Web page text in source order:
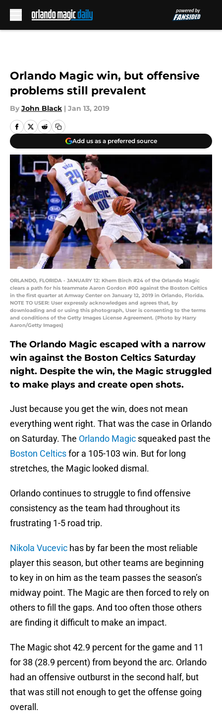
Orlando Magic win, but offensive
problems still prevalent
By John Black | Jan 13, 2019
Add us as a preferred source
ORLANDO, FLORIDA - JANUARY 12: Khem Birch #24 of the Orlando Magic
clears a path for his teammate Aaron Gordon #00 against the Boston Celtics
in the first quarter at Amway Center on January 12, 2019 in Orlando, Florida.
NOTE TO USER: User expressly acknowledges and agrees that, by
downloading and or using this photograph, User is consenting to the terms
and conditions of the Getty Images License Agreement. (Photo by Harry
Aaron/Getty Images)
The Orlando Magic escaped with a narrow
win against the Boston Celtics Saturday
night. Despite the win, the Magic struggled
to make plays and create open shots.
Just because you get the win, does not mean
everything went right. That was the case in Orlando
on Saturday. The Orlando Magic squeaked past the
Boston Celticsfor a 105-103 win. But for long
stretches, the Magic looked dismal.
Orlando continues to struggle to find offensive
consistency as the team had throughout its
frustrating 1-5 road trip.
Nikola Vucevic has by far been the most reliable
player this season, but other teams are beginning
to key in on him as the team passes the season’s
midway point. The Magic are then forced to rely on
others to fill the gaps. And too often those others
are finding it difficult to make an impact.
The Magic shot 42.9 percent for the game and 11
for 38 (28.9 percent) from beyond the arc. Orlando
had an offensive outburst in the second half, but
that was still not enough to get the offense going
overall.